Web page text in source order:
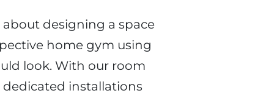
designing a space
home gym using
look. With our room
installations